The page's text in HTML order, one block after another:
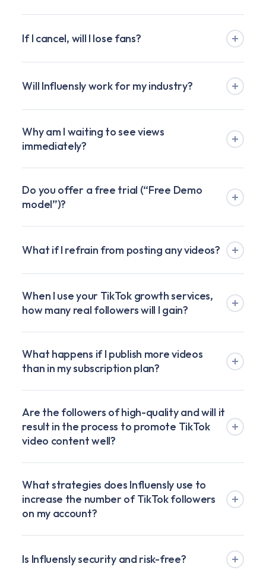
If I cancel, will I lose fans?
Will Influensly work for my industry?
Why am I waiting to see views
immediately?
Do you offer a free trial (“Free Demo
model”)?
What if I refrain from posting any videos?
When I use your TikTok growth services,
how many real followers will I gain?
What happens if I publish more videos
than in my subscription plan?
Are the followers of high-quality and will it
result in the process to promote TikTok
video content well?
What strategies does Influensly use to
increase the number of TikTok followers
on my account?
Is Influensly security and risk-free?